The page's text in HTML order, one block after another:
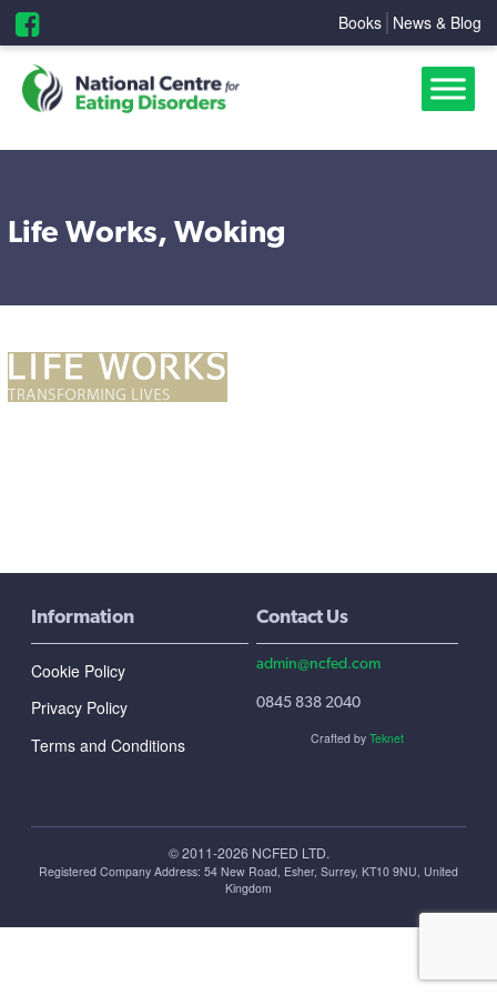
Books News & Blog
Life Works, Woking
Information
Cookie Policy
Privacy Policy
Terms and Conditions
Contact Us
admin@ncfed.com
0845 838 2040
© 2011-2026 NCFED LTD.
Crafted by Teknet
Registered Company Address: ‪54 New Road, Esher, Surrey, KT10 9NU, United
Kingdom